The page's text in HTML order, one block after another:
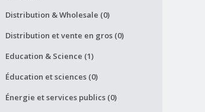
Distribution & Wholesale (0)
Distribution et vente en gros (0)
Education & Science (1)
Éducation et sciences (0)
Énergie et services publics (0)